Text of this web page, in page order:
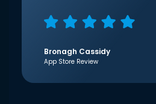
Bronagh Cassidy
App Store Review